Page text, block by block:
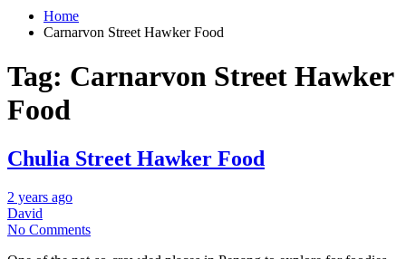
Home
Carnarvon Street Hawker Food
Tag: Carnarvon Street Hawker
Food
Chulia Street Hawker Food
2 years ago
David
No Comments